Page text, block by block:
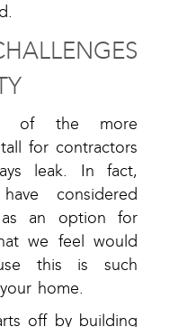
of the more
for contractors
leak. In fact,
considered
as an option for
we feel would
this is such
home.
off by building